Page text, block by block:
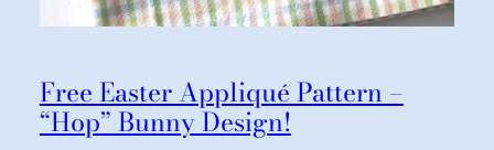
Free Easter Appliqué Pattern –
“Hop” Bunny Design!